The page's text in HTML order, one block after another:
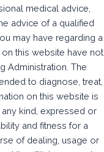
medical advice,
advice of a qualified
may have regarding a
this website have not
Administration. The
to diagnose, treat,
on this website is
kind, expressed or
and fitness for a
of dealing, usage or